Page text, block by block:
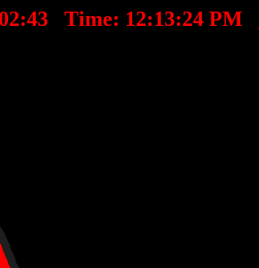
02:43Time: 12:13:24 PM